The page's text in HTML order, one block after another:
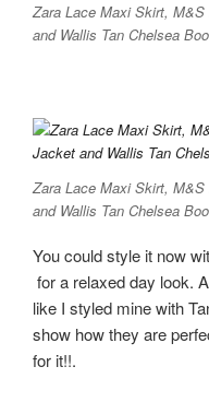
Zara Lace Maxi Skirt,
and Wallis Tan Chelsea
Zara Lace Maxi Skirt,
and Wallis Tan Chelsea
You could style it now
for a relaxed day look.
like I styled mine with
show how they are
for it!!.